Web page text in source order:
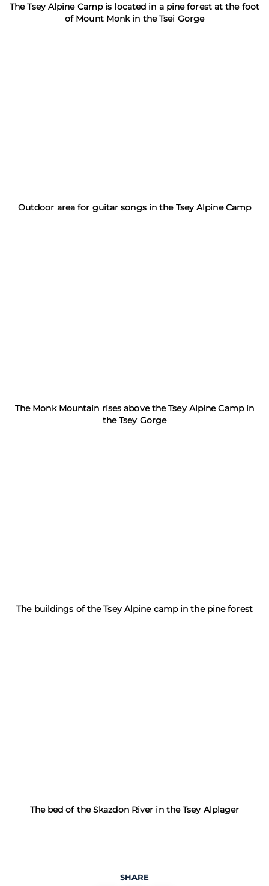
The Tsey Alpine Camp is located in a pine forest at the foot
of Mount Monk in the Tsei Gorge
Outdoor area for guitar songs in the Tsey Alpine Camp
The Monk Mountain rises above the Tsey Alpine Camp in
the Tsey Gorge
The buildings of the Tsey Alpine camp in the pine forest
The bed of the Skazdon River in the Tsey Alplager
SHARE